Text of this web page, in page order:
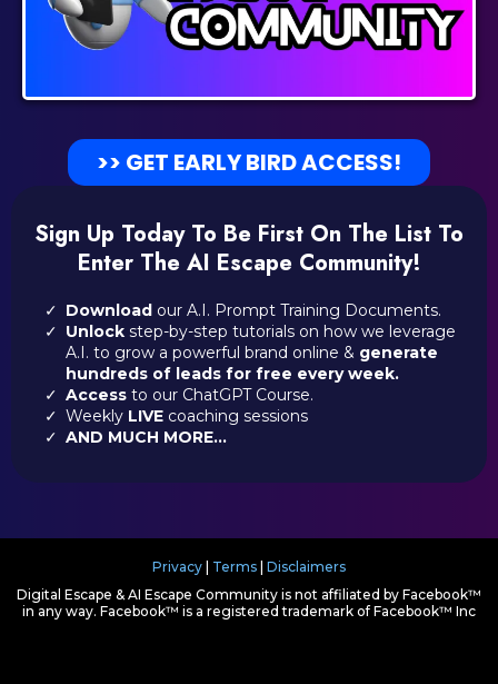
>> GET EARLY BIRD ACCESS!
Sign Up Today To Be First On The List To
Enter The AI Escape Community!
Download our A.I. Prompt Training Documents.
Unlock step-by-step tutorials on how we leverage
A.I. to grow a powerful brand online & generate
hundreds of leads for free every week.
Access to our ChatGPT Course.
Weekly LIVE coaching sessions
AND MUCH MORE...
Privacy Terms Disclaimers
Digital Escape & AI Escape Community is not affiliated by Facebook™
in any way. Facebook™ is a registered trademark of Facebook™ Inc